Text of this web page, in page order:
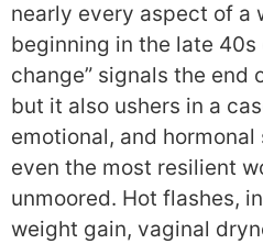
nearly every aspect of a
beginning in the late 40s
change” signals the end
but it also ushers in a
emotional, and
even the most resilient
unmoored. Hot flashes,
weight gain, vaginal